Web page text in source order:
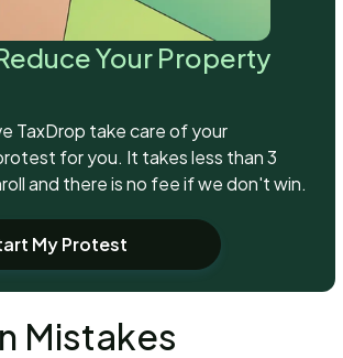
Your Property
TaxDrop take care of your
for you. It takes less than 3
and there is no fee if we don't win.
My Protest
Mistakes